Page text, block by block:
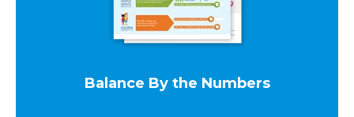
Balance By the Numbers